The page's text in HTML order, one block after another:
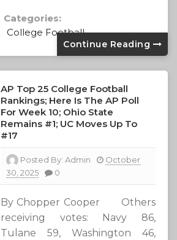
Categories:
College Football
Continue Reading
AP Top 25 College Football
Rankings; Here Is The AP Poll
For Week 10; Ohio State
Remains #1; UC Moves Up To
#17
Posted By:Admin
October
30, 2025
0
By Chopper Cooper Others
receiving votes: Navy 86,
Tulane 59, Washington 46,